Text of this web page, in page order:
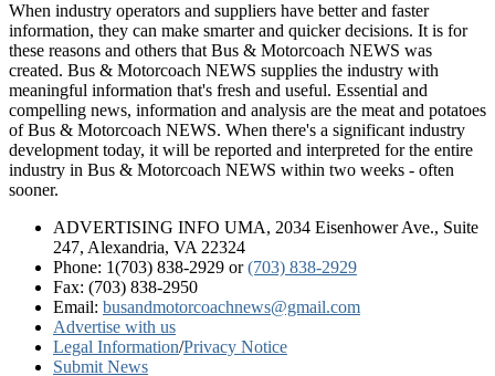
When industry operators and suppliers have better and faster
information, they can make smarter and quicker decisions. It is for
these reasons and others that Bus & Motorcoach NEWS was
created. Bus & Motorcoach NEWS supplies the industry with
meaningful information that's fresh and useful. Essential and
compelling news, information and analysis are the meat and potatoes
of Bus & Motorcoach NEWS. When there's a significant industry
development today, it will be reported and interpreted for the entire
industry in Bus & Motorcoach NEWS within two weeks - often
sooner.
ADVERTISING INFO UMA, 2034 Eisenhower Ave., Suite
247, Alexandria, VA 22324
Phone: 1(703) 838-2929 or(703) 838-2929
Fax: (703) 838-2950
Email: busandmotorcoachnews@gmail.com
Advertise with us
Legal Information/Privacy Notice
Submit News